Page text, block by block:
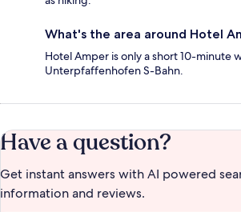
What's the area around Hotel
Hotel Amper is only a short 10-minute
Unterpfaffenhofen S-Bahn.
Have a question?
Get instant answers with AI powered
information and reviews.